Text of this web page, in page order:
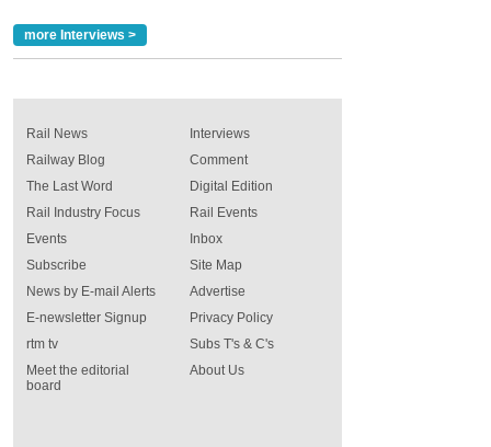
more Interviews >
Rail News
Railway Blog
The Last Word
Rail Industry Focus
Events
Interviews
Comment
Digital Edition
Rail Events
Inbox
Subscribe
News by E-mail Alerts
E-newsletter Signup
rtm tv
Meet the editorial
board
Site Map
Advertise
Privacy Policy
Subs T's & C's
About Us